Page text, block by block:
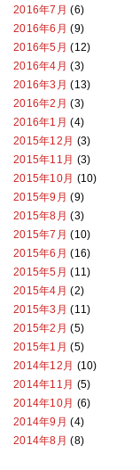
2016年7月 (6)
2016年6月 (9)
2016年5月 (12)
2016年4月 (3)
2016年3月 (13)
2016年2月 (3)
2016年1月 (4)
2015年12月 (3)
2015年11月 (3)
2015年10月 (10)
2015年9月 (9)
2015年8月 (3)
2015年7月 (10)
2015年6月 (16)
2015年5月 (11)
2015年4月 (2)
2015年3月 (11)
2015年2月 (5)
2015年1月 (5)
2014年12月 (10)
2014年11月 (5)
2014年10月 (6)
2014年9月 (4)
2014年8月 (8)